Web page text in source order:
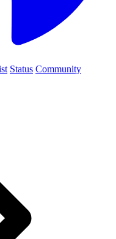
Status Community